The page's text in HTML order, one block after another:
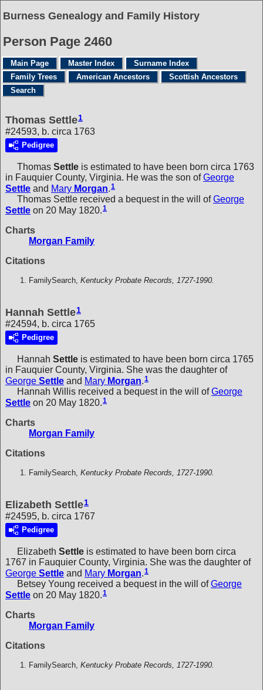
Burness Genealogy and Family History
Person Page 2460
Main Page Master Index
Surname Index
Family Trees
American Ancestors
Scottish Ancestors
Search
Thomas Settle1
#24593, b. circa 1763
Pedigree
Thomas Settle is estimated to have been born circa 1763
in Fauquier County, Virginia. He was the son ofGeorge
Settle and Mary Morgan.1
Thomas Settle received a bequest in the will ofGeorge
Settle on 20 May 1820.1
Charts
Morgan Family
Citations
FamilySearch, Kentucky Probate Records, 1727-1990.
Hannah Settle1
#24594, b. circa 1765
Pedigree
Hannah Settle is estimated to have been born circa 1765
in Fauquier County, Virginia. She was the daughter of
George Settle and Mary Morgan.1
Hannah Willis received a bequest in the will ofGeorge
Settle on 20 May 1820.1
Charts
Morgan Family
Citations
FamilySearch, Kentucky Probate Records, 1727-1990.
Elizabeth Settle1
#24595, b. circa 1767
Pedigree
Elizabeth Settle is estimated to have been born circa
1767 in Fauquier County, Virginia. She was the daughter of
George Settle and Mary Morgan.1
Betsey Young received a bequest in the will ofGeorge
Settle on 20 May 1820.1
Charts
Morgan Family
Citations
FamilySearch, Kentucky Probate Records, 1727-1990.